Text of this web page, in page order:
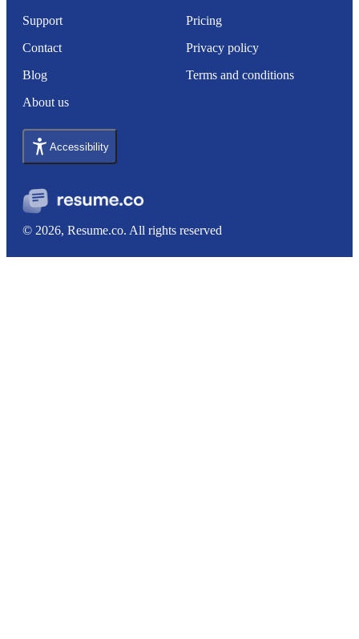
© 2026, Resume.co. All rights reserved
Support
Contact
Blog
About us
Pricing
Privacy policy
Terms and conditions
Accessibility